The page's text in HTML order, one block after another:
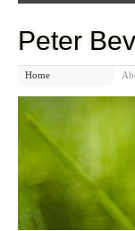
Peter
Home